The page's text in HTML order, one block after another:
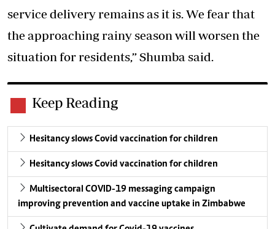
service delivery remains as it is. We fear that
the approaching rainy season will worsen the
situation for residents,” Shumba said.
Keep Reading
Hesitancy slows Covid vaccination for children
Hesitancy slows Covid vaccination for children
Multisectoral COVID-19 messaging campaign
improving prevention and vaccine uptake in Zimbabwe